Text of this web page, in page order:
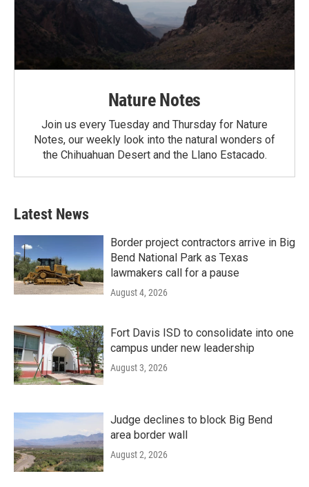
Nature Notes
Join us every Tuesday and Thursday for Nature
Notes, our weekly look into the natural wonders of
the Chihuahuan Desert and the Llano Estacado.
Latest News
Border project contractors arrive in Big
Bend National Park as Texas
lawmakers call for a pause
August 4, 2026
Fort Davis ISD to consolidate into one
campus under new leadership
August 3, 2026
Judge declines to block Big Bend
area border wall
August 2, 2026